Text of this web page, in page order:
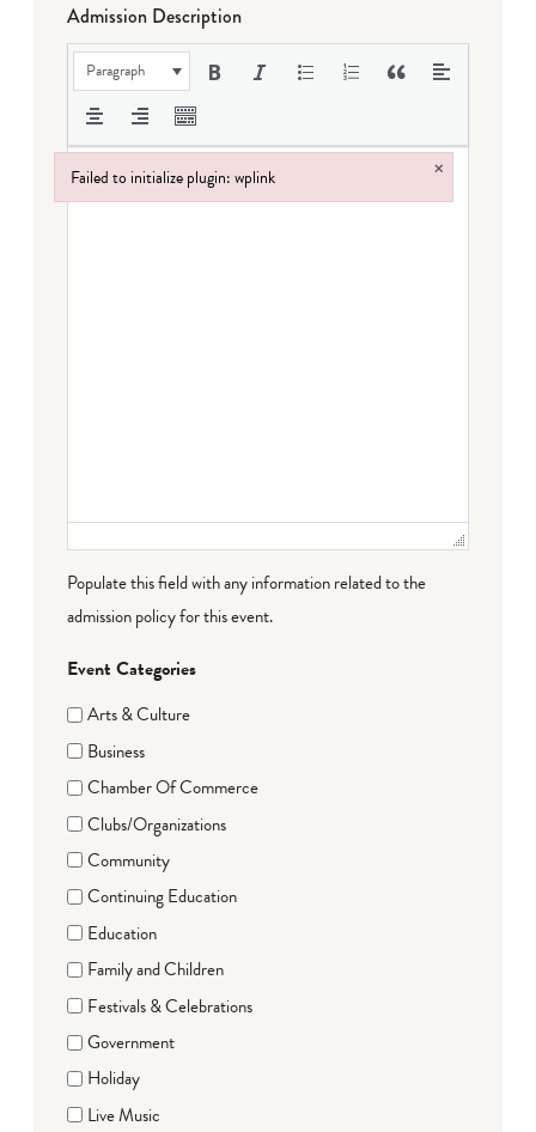
Admission Description
Paragraph
Populate this field with any information related to the
admission policy for this event.
Event Categories
Arts & Culture
Business
Chamber Of Commerce
Clubs/Organizations
Community
Continuing Education
Education
Family and Children
Festivals & Celebrations
Government
Holiday
Live Music
Failed to initialize plugin: wplink ×
Failed to initialize plugin: wplink